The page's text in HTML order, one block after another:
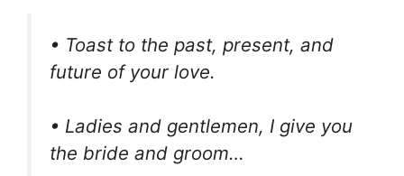
• Toast to the past, present, and
future of your love.
• Ladies and gentlemen, I give you
the bride and groom…